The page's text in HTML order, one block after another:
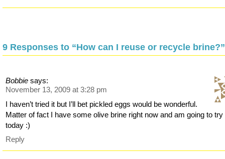
9 Responses to “How can I reuse or recycle brine?”
Bobbie says:
November 13, 2009 at 3:28 pm
I haven’t tried it but I’ll bet pickled eggs would be wonderful.
Matter of fact I have some olive brine right now and am going to try
today :)
Reply